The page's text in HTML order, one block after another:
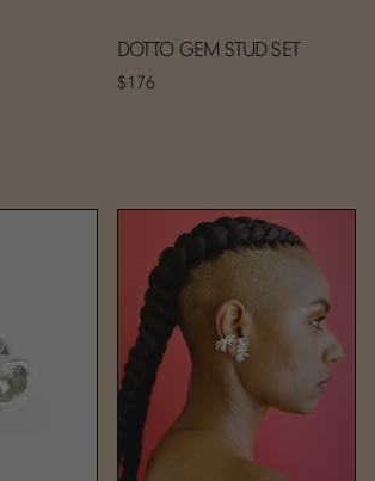
DOTTO GEM STUD SET
$176